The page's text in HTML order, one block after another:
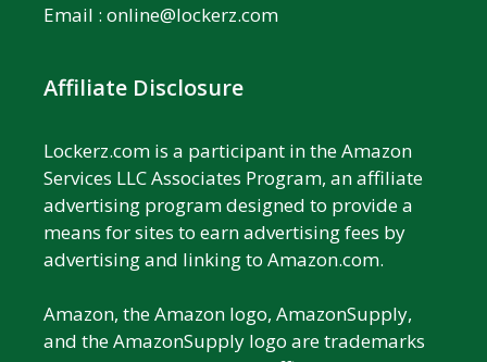
Email : online@lockerz.com
Affiliate Disclosure
Lockerz.com is a participant in the Amazon
Services LLC Associates Program, an affiliate
advertising program designed to provide a
means for sites to earn advertising fees by
advertising and linking to Amazon.com.
Amazon, the Amazon logo, AmazonSupply,
and the AmazonSupply logo are trademarks